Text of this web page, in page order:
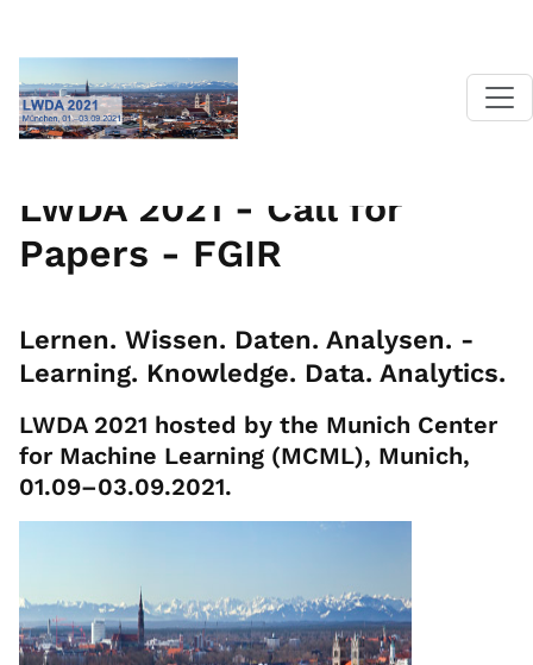
LWDA 2021 - Call for
Papers - FGIR
Lernen. Wissen. Daten. Analysen. -
Learning. Knowledge. Data. Analytics.
LWDA 2021 hosted by the Munich Center
for Machine Learning (MCML), Munich,
01.09–03.09.2021.